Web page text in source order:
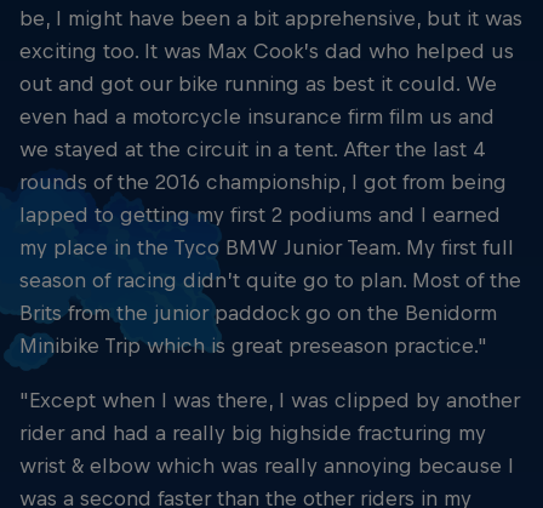
be, I might have been a bit apprehensive, but it was
exciting too. It was Max Cook’s dad who helped us
out and got our bike running as best it could. We
even had a motorcycle insurance firm film us and
we stayed at the circuit in a tent. After the last 4
rounds of the 2016 championship, I got from being
lapped to getting my first 2 podiums and I earned
my place in the Tyco BMW Junior Team. My first full
season of racing didn’t quite go to plan. Most of the
Brits from the junior paddock go on the Benidorm
Minibike Trip which is great preseason practice."
"Except when I was there, I was clipped by another
rider and had a really big highside fracturing my
wrist & elbow which was really annoying because I
was a second faster than the other riders in my